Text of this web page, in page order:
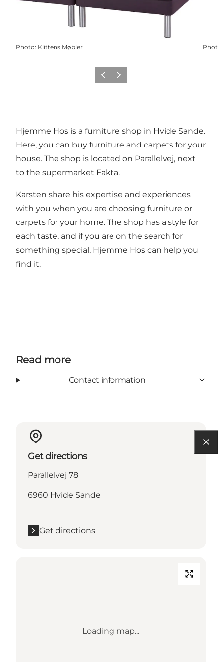
Photo: Klittens Møbler Photo
Previous
Next
Hjemme Hos is a furniture shop in Hvide Sande.
Here, you can buy furniture and carpets for your
house. The shop is located on Parallelvej, next
to the supermarket Fakta.
Karsten share his expertise and experiences
with you when you are choosing furniture or
carpets for your home. The shop has a style for
each taste, and if you are on the search for
something special, Hjemme Hos can help you
find it.
Read more
Contact information
Get directions
Parallelvej 78
6960 Hvide Sande
Get directions
Loading map...